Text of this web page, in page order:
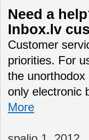
Need a
Inbox.lv
Customer
priorities. For
the
only electronic
More